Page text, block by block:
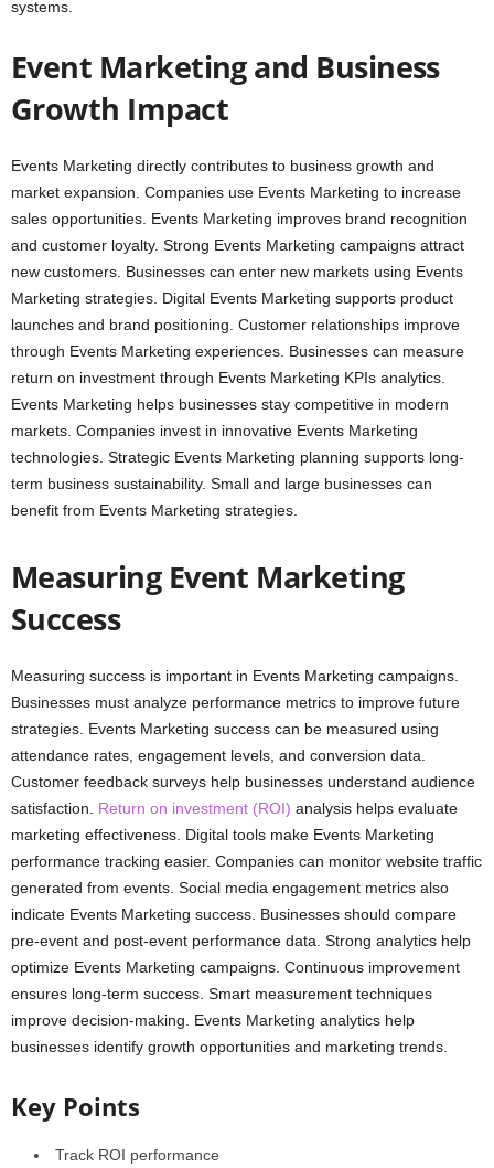
systems.
Event Marketing and Business
Growth Impact
Events Marketing directly contributes to business growth and
market expansion. Companies use Events Marketing to increase
sales opportunities. Events Marketing improves brand recognition
and customer loyalty. Strong Events Marketing campaigns attract
new customers. Businesses can enter new markets using Events
Marketing strategies. Digital Events Marketing supports product
launches and brand positioning. Customer relationships improve
through Events Marketing experiences. Businesses can measure
return on investment through Events Marketing KPIs analytics.
Events Marketing helps businesses stay competitive in modern
markets. Companies invest in innovative Events Marketing
technologies. Strategic Events Marketing planning supports long-
term business sustainability. Small and large businesses can
benefit from Events Marketing strategies.
Measuring Event Marketing
Success
Measuring success is important in Events Marketing campaigns.
Businesses must analyze performance metrics to improve future
strategies. Events Marketing success can be measured using
attendance rates, engagement levels, and conversion data.
Customer feedback surveys help businesses understand audience
satisfaction. Return on investment (ROI) analysis helps evaluate
marketing effectiveness. Digital tools make Events Marketing
performance tracking easier. Companies can monitor website traffic
generated from events. Social media engagement metrics also
indicate Events Marketing success. Businesses should compare
pre-event and post-event performance data. Strong analytics help
optimize Events Marketing campaigns. Continuous improvement
ensures long-term success. Smart measurement techniques
improve decision-making. Events Marketing analytics help
businesses identify growth opportunities and marketing trends.
Key Points
Track ROI performance